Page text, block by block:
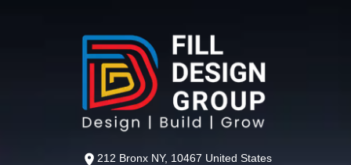
212 Bronx NY, 10467 United States